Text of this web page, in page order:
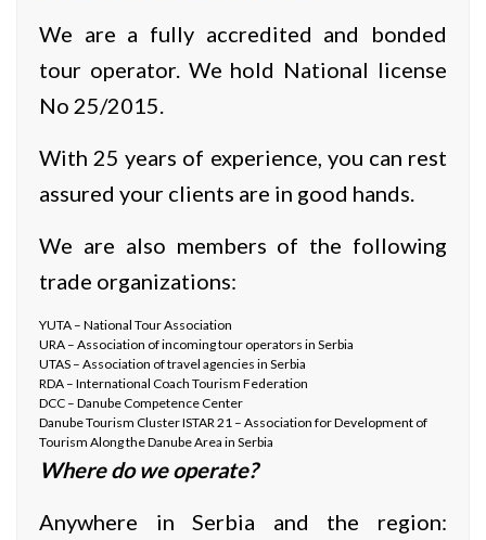
We are a fully accredited and bonded
tour operator. We hold National license
No 25/2015.
With 25 years of experience, you can rest
assured your clients are in good hands.
We are also members of the following
trade organizations:
YUTA – National Tour Association
URA – Association of incoming tour operators in Serbia
UTAS – Association of travel agencies in Serbia
RDA – International Coach Tourism Federation
DCC – Danube Competence Center
Danube Tourism Cluster ISTAR 21 – Association for Development of
Tourism Along the Danube Area in Serbia
Where do we operate?
Anywhere in Serbia and the region: